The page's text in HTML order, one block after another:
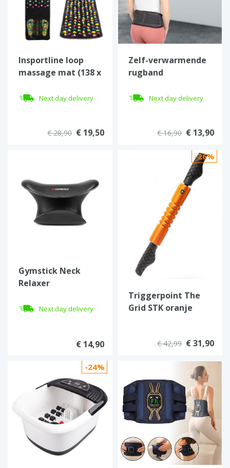
Insportline loop
massage mat (138 x
Next day delivery
€ 28,90 € 19,50
Zelf-verwarmende
rugband
GeorginoNext day delivery
€ 16,90 € 13,90
Gymstick Neck
Relaxer
Next day delivery
€ 14,90
-26%
Triggerpoint The
Grid STK oranje
€ 42,99 € 31,90
-24%